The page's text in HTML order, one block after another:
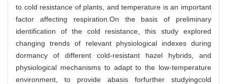
to cold resistance of plants, and temperature is an important
factor affecting respiration.On the basis of preliminary
identification of the cold resistance, this study explored
changing trends of relevant physiological indexes during
dormancy of different cold-resistant hazel hybrids, and
physiological mechanisms to adapt to the low-temperature
environment, to provide abasis forfurther studyingcold